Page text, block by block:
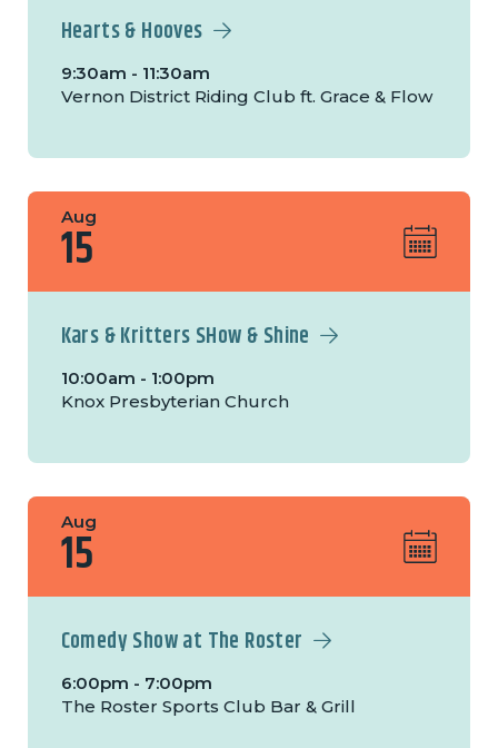
Hearts & Hooves
9:30am - 11:30am
Vernon District Riding Club ft. Grace & Flow
Aug
15
Kars & Kritters SHow & Shine
10:00am - 1:00pm
Knox Presbyterian Church
Aug
15
Comedy Show at The Roster
6:00pm - 7:00pm
The Roster Sports Club Bar & Grill